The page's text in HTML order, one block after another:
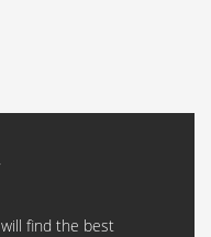
will find the best